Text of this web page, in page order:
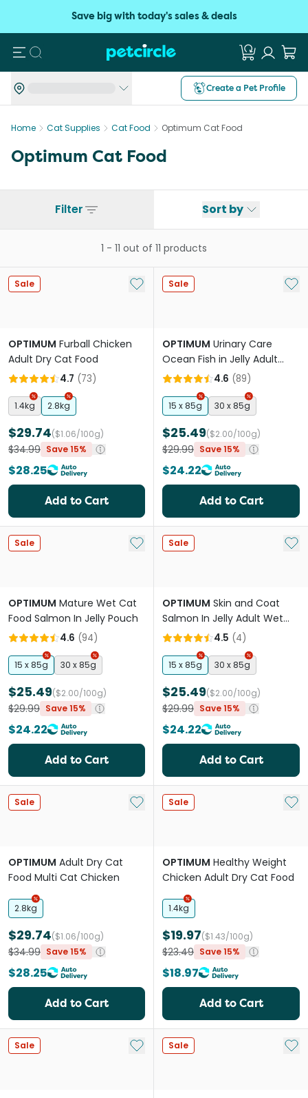
Save big with today's sales & deals
Search
Create a Pet Profile
Home Cat Supplies Cat Food Optimum Cat Food
Optimum Cat Food
Filter Sort by
1 - 11 out of 11 products
Sale Add to My List
OPTIMUM Furball Chicken
Adult Dry Cat Food
4.7 (73)
1.4kg 2.8kg
$29.74($1.06/100g)
$34.99 Save 15%
$28.25
Add to Cart
Sale Add
OPTIMUM Urinary Care
Ocean Fish in Jelly Adult
Wet Cat Food Pouches
4.6 (89)
15 x 85g 30 x 85g
$25.49($2.00/100g)
$29.99 Save 15%
$24.22
Add to Cart
Sale Add to My List
OPTIMUM Mature Wet Cat
Food Salmon In Jelly Pouch
4.6 (94)
15 x 85g 30 x 85g
$25.49($2.00/100g)
$29.99 Save 15%
$24.22
Add to Cart
Sale Add
OPTIMUM Skin and Coat
Salmon In Jelly Adult Wet
Cat Food Pouches
4.5 (4)
15 x 85g 30 x 85g
$25.49($2.00/100g)
$29.99 Save 15%
$24.22
Add to Cart
Sale Add to My List
OPTIMUM Adult Dry Cat
Food Multi Cat Chicken
2.8kg
$29.74($1.06/100g)
$34.99 Save 15%
$28.25
Add to Cart
Sale Add
OPTIMUM Healthy Weight
Chicken Adult Dry Cat Food
1.4kg
$19.97($1.43/100g)
$23.49 Save 15%
$18.97
Add to Cart
Sale Add to My List
Sale Add